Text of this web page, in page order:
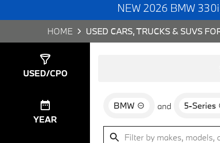
NEW 2026 BMW
HOME USED CARS, TRUCKS & SUVS
USED/CPO
YEAR
BMW and 5-Series